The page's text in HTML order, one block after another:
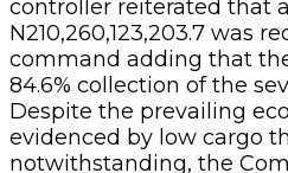
controller reiterated that
N210,260,123,203.7 was
command adding that
84.6% collection of the
Despite the prevailing
evidenced by low cargo
notwithstanding, the